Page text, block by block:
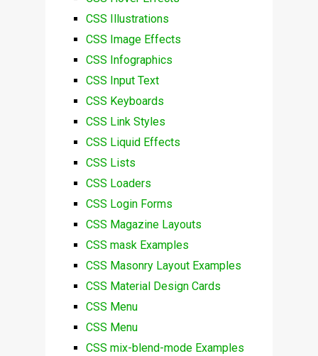
CSS Illustrations
CSS Image Effects
CSS Infographics
CSS Input Text
CSS Keyboards
CSS Link Styles
CSS Liquid Effects
CSS Lists
CSS Loaders
CSS Login Forms
CSS Magazine Layouts
CSS mask Examples
CSS Masonry Layout Examples
CSS Material Design Cards
CSS Menu
CSS Menu
CSS mix-blend-mode Examples